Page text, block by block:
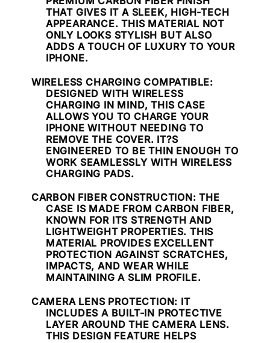
THAT GIVES IT A SLEEK, HIGH-TECH
APPEARANCE. THIS MATERIAL NOT
ONLY LOOKS STYLISH BUT ALSO
ADDS A TOUCH OF LUXURY TO YOUR
IPHONE.
WIRELESS CHARGING COMPATIBLE:
DESIGNED WITH WIRELESS
CHARGING IN MIND, THIS CASE
ALLOWS YOU TO CHARGE YOUR
IPHONE WITHOUT NEEDING TO
REMOVE THE COVER. IT?S
ENGINEERED TO BE THIN ENOUGH TO
WORK SEAMLESSLY WITH WIRELESS
CHARGING PADS.
CARBON FIBER CONSTRUCTION: THE
CASE IS MADE FROM CARBON FIBER,
KNOWN FOR ITS STRENGTH AND
LIGHTWEIGHT PROPERTIES. THIS
MATERIAL PROVIDES EXCELLENT
PROTECTION AGAINST SCRATCHES,
IMPACTS, AND WEAR WHILE
MAINTAINING A SLIM PROFILE.
CAMERA LENS PROTECTION: IT
INCLUDES A BUILT-IN PROTECTIVE
LAYER AROUND THE CAMERA LENS.
THIS DESIGN FEATURE HELPS